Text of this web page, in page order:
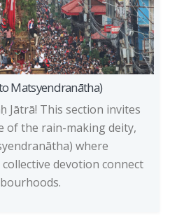
Matsyendranātha)
Jātrā! This section invites
of the rain-making deity,
where
devotion connect